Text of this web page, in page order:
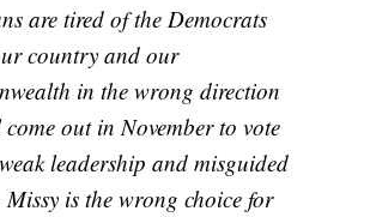
are tired of the Democrats
country and our
in the wrong direction
out in November to vote
leadership and misguided
Missy is the wrong choice for